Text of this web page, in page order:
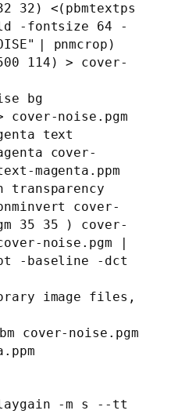
32) <(pbmtextps
-fontsize 64 -
| pnmcrop)
114) > cover-
bg
cover-noise.pgm
text
cover-
magenta.ppm
cover-
35 35 ) cover-
noise.pgm |
-baseline -dct
image files,
cover-noise.pgm
-m s --tt